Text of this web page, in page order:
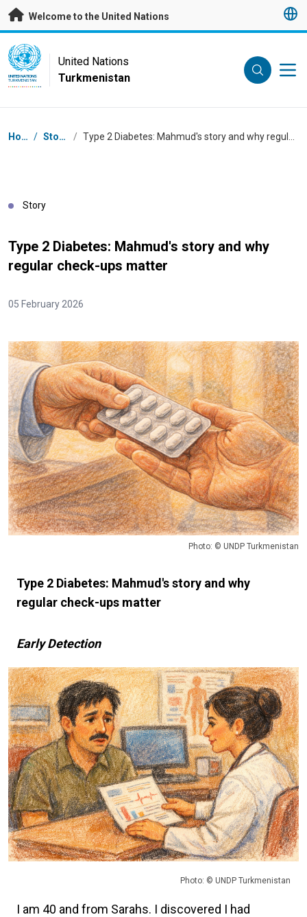
Skip to main content
Welcome to the United Nations
UN Logo
UNITED NATIONS
TURKMENISTAN
United Nations
Turkmenistan
Breadcrumb
Home / Stories /
Story
Type 2 Diabetes: Mahmud's story and why
regular check-ups matter
05 February 2026
Photo: © UNDP Turkmenistan
Type 2 Diabetes: Mahmud's story and why
regular check-ups matter
Early Detection
Photo: © UNDP Turkmenistan
I am 40 and from Sarahs. I discovered I had